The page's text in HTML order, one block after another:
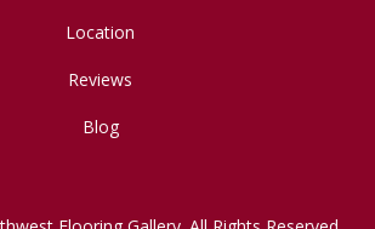
Location
Reviews
Blog